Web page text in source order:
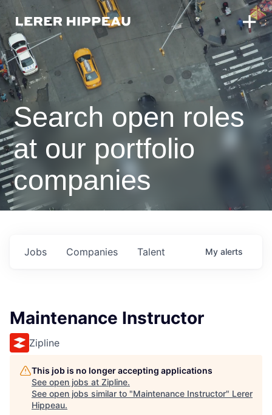
Search open roles
at our portfolio
companies
Jobs Companies Talent My alerts
Maintenance Instructor
Zipline
This job is no longer accepting applications
See open jobs at Zipline.
See open jobs similar to "Maintenance Instructor" Lerer
Hippeau.